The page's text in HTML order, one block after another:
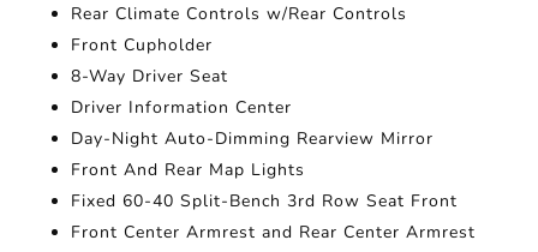
Rear Climate Controls w/Rear Controls
Front Cupholder
8-Way Driver Seat
Driver Information Center
Day-Night Auto-Dimming Rearview Mirror
Front And Rear Map Lights
Fixed 60-40 Split-Bench 3rd Row Seat Front
Front Center Armrest and Rear Center Armrest